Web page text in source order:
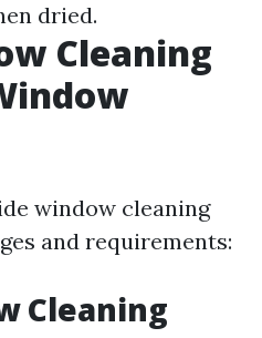
dried.
Cleaning
window cleaning
and requirements:
Cleaning